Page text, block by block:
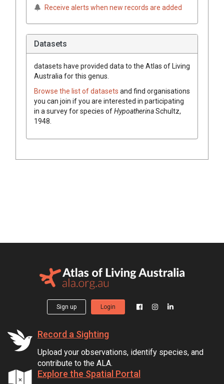
Receive alerts when new records are added
Datasets
datasets have provided data to the Atlas of Living
Australia for this genus.
Browse the list of datasets and find organisations
you can join if you are interested in participating
in a survey for species ofHypoatherinaSchultz,
1948
Sign up Login
Record a Sighting
Upload your observations, identify species, and
contribute to the ALA.
Explore the Spatial Portal